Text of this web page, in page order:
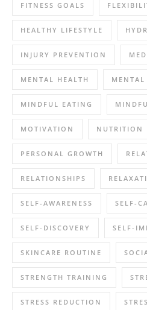
FITNESS GOALS
HEALTHY LIFESTYLE
INJURY PREVENTION
MENTAL HEALTH
MINDFUL EATING
MOTIVATION NUTRITION
PERSONAL GROWTH
RELATIONSHIPS
SELF-AWARENESS SELF-
SELF-DISCOVERY SELF-
SKINCARE ROUTINE
STRENGTH TRAINING
STRESS REDUCTION